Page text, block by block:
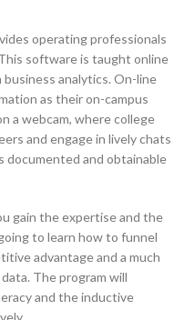
operating professionals
software is taught online
analytics. On-line
as their on-campus
a webcam, where college
and engage in lively chats
documented and obtainable
gain the expertise and the
to learn how to funnel
advantage and a much
The program will
and the inductive